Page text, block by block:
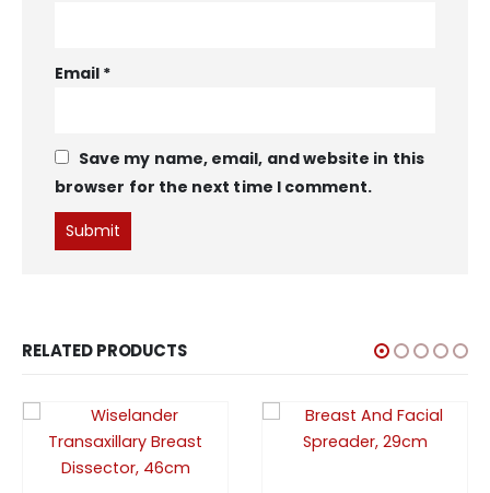
Email *
Save my name, email, and website in this
browser for the next time I comment.
RELATED PRODUCTS